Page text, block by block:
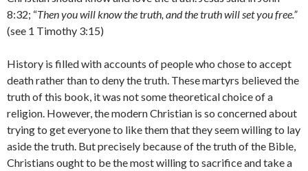
8:32; “Then you will know the truth, and the truth will set you free.”
(see 1 Timothy 3:15)
History is filled with accounts of people who chose to accept
death rather than to deny the truth. These martyrs believed the
truth of this book, it was not some theoretical choice of a
religion. However, the modern Christian is so concerned about
trying to get everyone to like them that they seem willing to lay
aside the truth. But precisely because of the truth of the Bible,
Christians ought to be the most willing to sacrifice and take a